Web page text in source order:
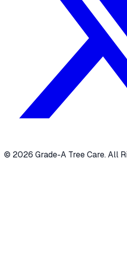
© 2026 Grade-A Tree Care. All